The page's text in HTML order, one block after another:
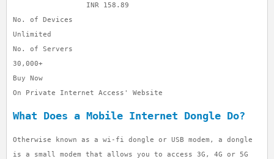
INR 158.89
No. of Devices
Unlimited
No. of Servers
30,000+
Buy Now
On Private Internet Access' Website
What Does a Mobile Internet Dongle Do?
Otherwise known as a wi-fi dongle or USB modem, a dongle
is a small modem that allows you to access 3G, 4G or 5G